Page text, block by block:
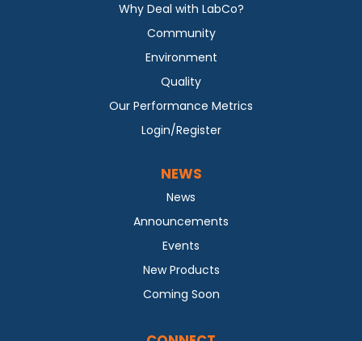
Why Deal with LabCo?
Community
Environment
Quality
Our Performance Metrics
Login/Register
NEWS
News
Announcements
Events
New Products
Coming Soon